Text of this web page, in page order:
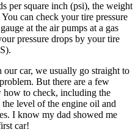
per square inch (psi), the weight
can check your tire pressure
at the air pumps at a gas
pressure drops by your tire
car, we usually go straight to
But there are a few
how to check, including the
level of the engine oil and
I know my dad showed me
car!